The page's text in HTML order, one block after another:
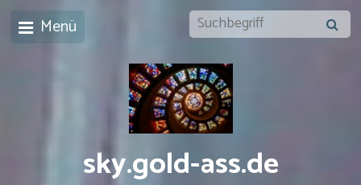
Menü
sky.gold-ass.de